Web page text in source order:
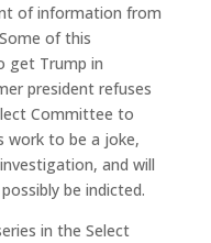
of information from
of this
get Trump in
president refuses
Committee to
work to be a joke,
and will
be indicted.
in the Select